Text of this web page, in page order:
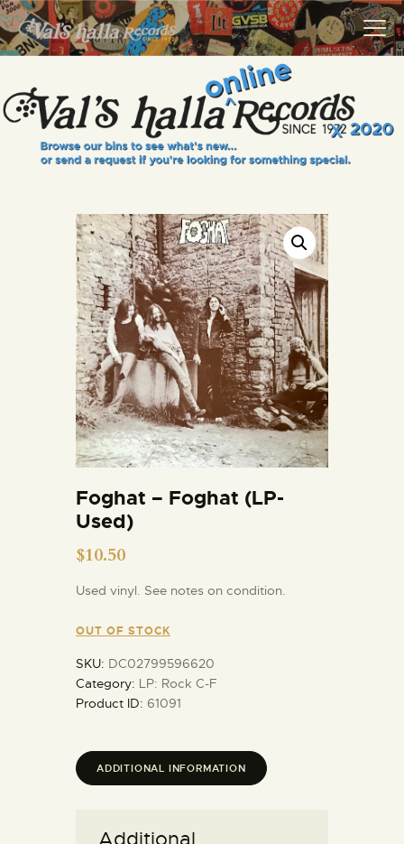
VALS HALLA RECORDS
A Collector's Paradise Since 1972
INFO
EVENTS
VINYL VIEWS
GIFT CARD
CONTACT US
Foghat – Foghat (LP-
Used)
$10.50
Used vinyl. See notes on condition.
OUT OF STOCK
SKU: DC02799596620
Category: LP: Rock C-F
Product ID: 61091
ADDITIONAL INFORMATION
Additional